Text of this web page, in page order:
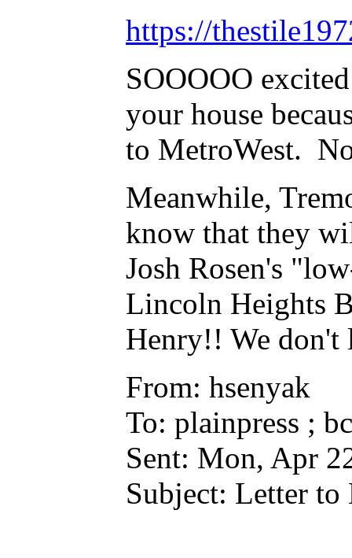
https://
SOOOOO
your house
to MetroWest.
Meanwhile,
know that they
Josh Rosen's
Lincoln Heights
Henry!! We don't
From: hsenyak
To: plainpress ;
Sent: Mon, Apr
Subject: Letter